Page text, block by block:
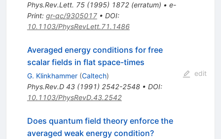
Phys.Rev.Lett. 75(1995) 1872(erratum) • e-
Print: gr-qc/9305017• DOI:
10.1103/PhysRevLett.71.1486
Averaged energy conditions for free
scalar fields in flat space-times
G. Klinkhammer (Caltech)
Phys.Rev.D 43(1991) 2542-2548• DOI:
10.1103/PhysRevD.43.2542
edit
Does quantum field theory enforce the
averaged weak energy condition?